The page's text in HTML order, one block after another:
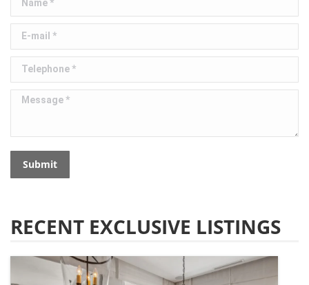
E-mail *
Telephone *
Message *
Submit
RECENT EXCLUSIVE LISTINGS